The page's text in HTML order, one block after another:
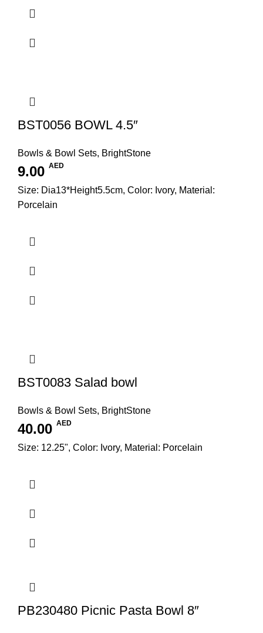
BST0056 BOWL 4.5″
Bowls & Bowl Sets, BrightStone
9.00 AED
Size: Dia13*Height5.5cm, Color: Ivory, Material:
Porcelain
BST0083 Salad bowl
Bowls & Bowl Sets, BrightStone
40.00 AED
Size: 12.25", Color: Ivory, Material: Porcelain
PB230480 Picnic Pasta Bowl 8″